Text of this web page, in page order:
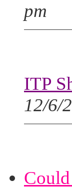
pm
ITP
12/6/
Could